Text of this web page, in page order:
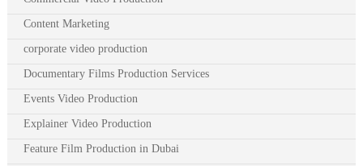
Content Marketing
corporate video production
Documentary Films Production Services
Events Video Production
Explainer Video Production
Feature Film Production in Dubai